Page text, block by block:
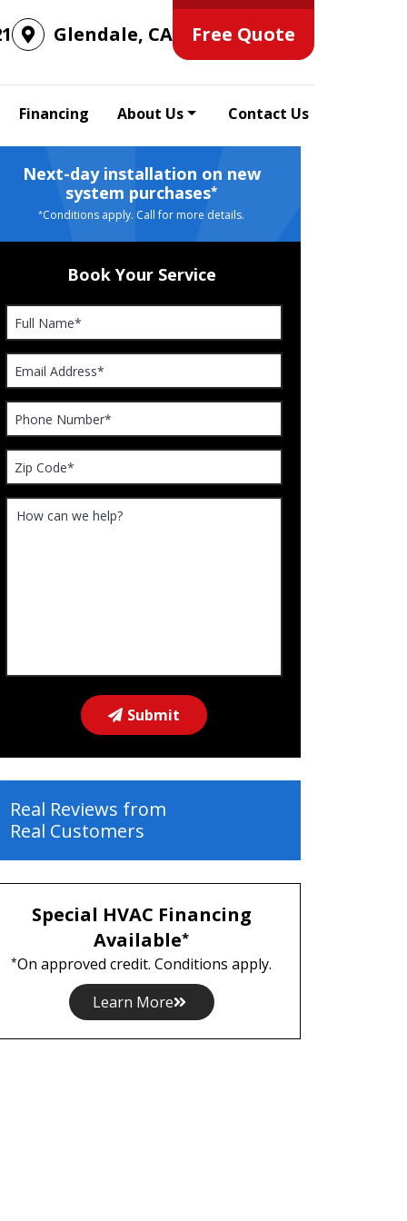
Glendale, CA Free Quote
Financing About Us Contact Us
Next-day installation on new
system purchases*
*Conditions apply. Call for more details.
Book Your Service
Submit
Real Reviews from
Real Customers
Special HVAC Financing
Available*
*On approved credit. Conditions apply.
Learn More